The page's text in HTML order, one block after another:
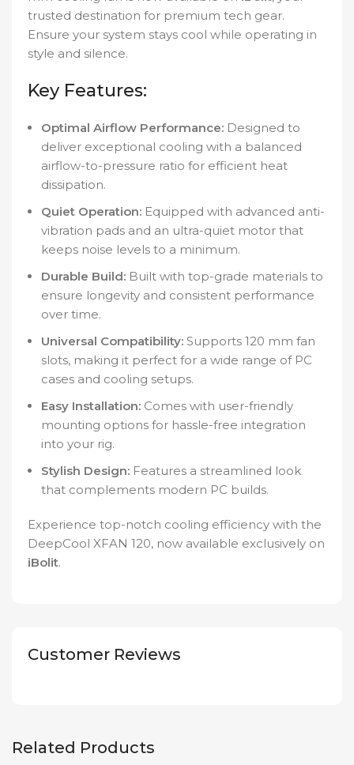
trusted destination for premium tech gear.
Ensure your system stays cool while operating in
style and silence.
Key Features:
Optimal Airflow Performance: Designed to
deliver exceptional cooling with a balanced
airflow-to-pressure ratio for efficient heat
dissipation.
Quiet Operation: Equipped with advanced anti-
vibration pads and an ultra-quiet motor that
keeps noise levels to a minimum.
Durable Build: Built with top-grade materials to
ensure longevity and consistent performance
over time.
Universal Compatibility: Supports 120 mm fan
slots, making it perfect for a wide range of PC
cases and cooling setups.
Easy Installation: Comes with user-friendly
mounting options for hassle-free integration
into your rig.
Stylish Design: Features a streamlined look
that complements modern PC builds.
Experience top-notch cooling efficiency with the
DeepCool XFAN 120, now available exclusively on
iBolit.
Customer Reviews
Related Products